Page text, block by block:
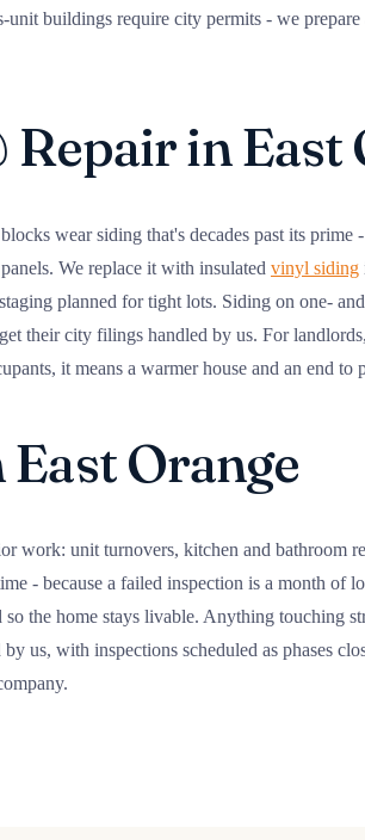
unit buildings require city permits - we
in East
wear siding that's decades past its prime
We replace it with insulated vinyl siding
planned for tight lots. Siding on one-
their city filings handled by us. For
it means a warmer house and an end to
Orange
work: unit turnovers, kitchen and bathroom
- because a failed inspection is a month of
the home stays livable. Anything touching
us, with inspections scheduled as phases